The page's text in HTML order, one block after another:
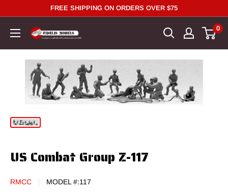
content
FREE SHIPPING ON ORDERS OVER $75
0
US Combat Group Z-117
RMCC MODEL #:117